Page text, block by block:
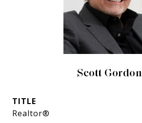
Scott Gordon
TITLE
Realtor®